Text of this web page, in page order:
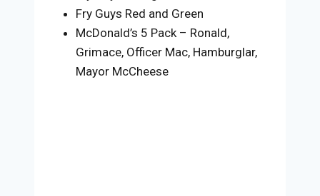
Fry Guys Red and Green
McDonald’s 5 Pack – Ronald,
Grimace, Officer Mac, Hamburglar,
Mayor McCheese